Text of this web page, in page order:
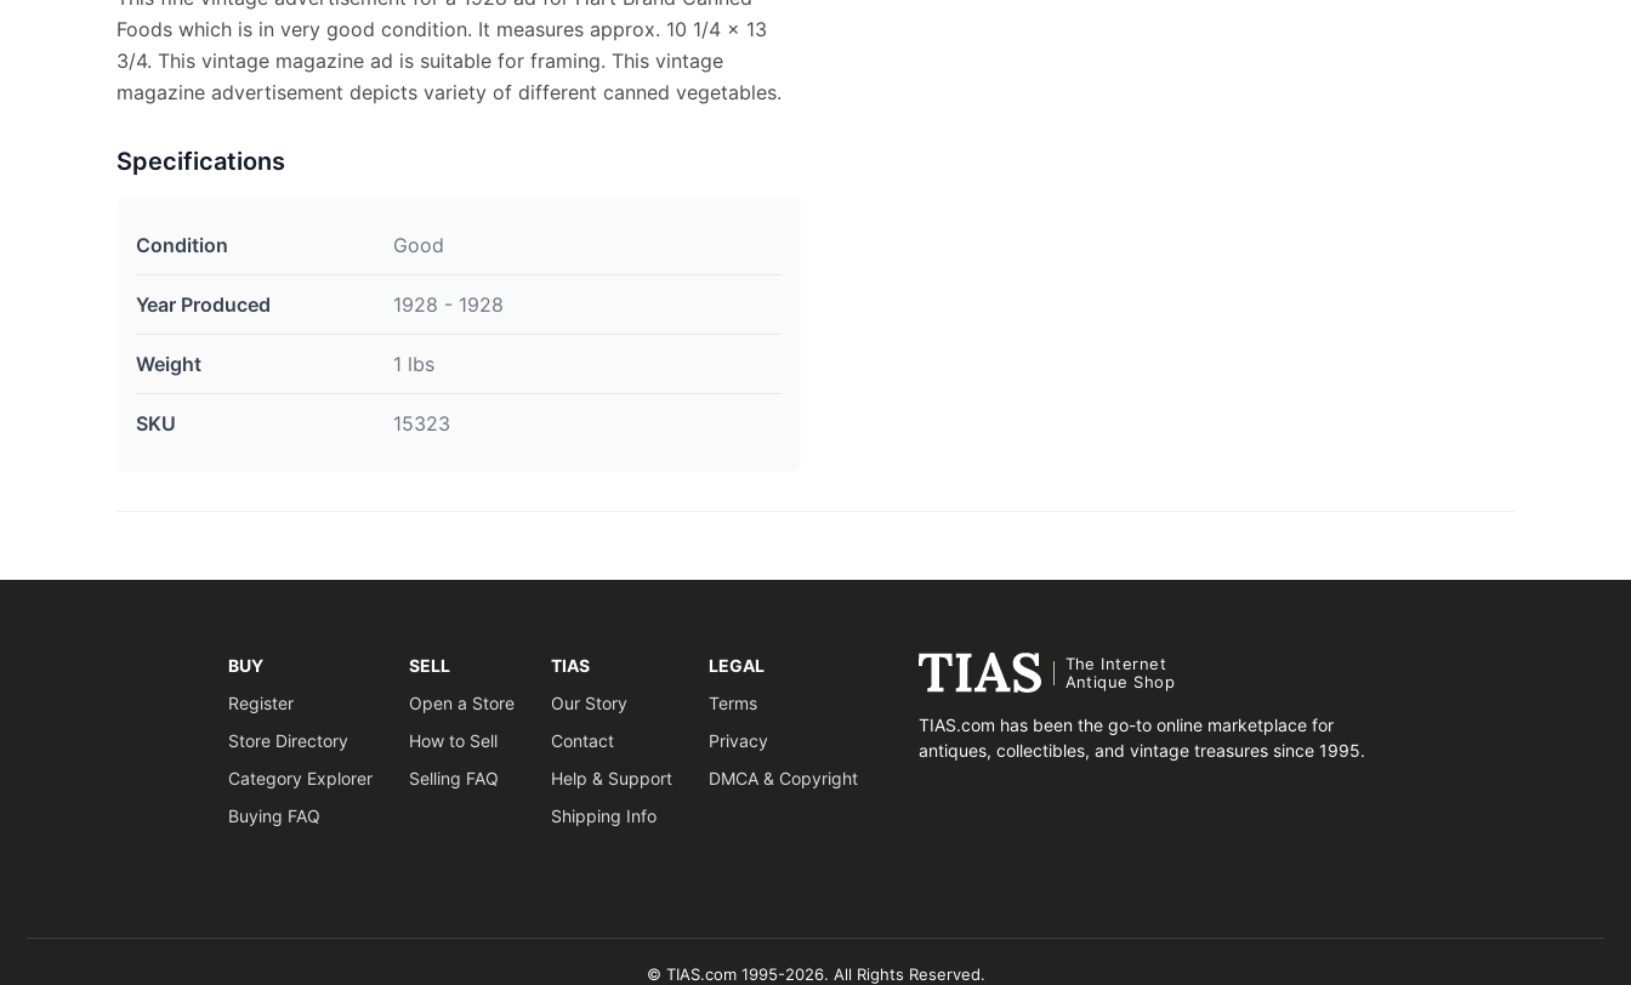
Foods which is in very good condition. It measures approx. 10 1/4 x 13
3/4. This vintage magazine ad is suitable for framing. This vintage
magazine advertisement depicts variety of different canned vegetables.
Specifications
Condition Good
Year Produced 1928 - 1928
Weight 1 lbs
SKU 15323
BUY
Register
Store Directory
Category Explorer
Buying FAQ
SELL
Open a Store
How to Sell
Selling FAQ
TIAS
Our Story
Contact
Help & Support
Shipping Info
LEGAL
Terms
Privacy
DMCA & Copyright
The Internet
Antique Shop
TIAS.com has been the go-to online marketplace for
antiques, collectibles, and vintage treasures since 1995.
© TIAS.com 1995-2026. All Rights Reserved.